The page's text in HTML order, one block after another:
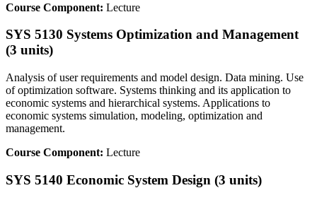
Course Component: Lecture
SYS 5130 Systems Optimization and Management
(3 units)
Analysis of user requirements and model design. Data mining. Use
of optimization software. Systems thinking and its application to
economic systems and hierarchical systems. Applications to
economic systems simulation, modeling, optimization and
management.
Course Component: Lecture
SYS 5140 Economic System Design (3 units)